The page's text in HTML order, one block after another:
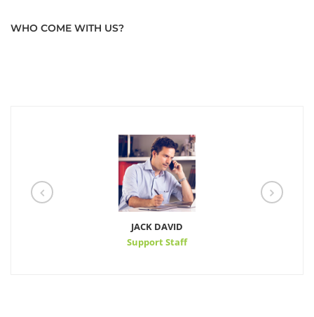
WHO COME WITH US?
JACK DAVID
Support Staff